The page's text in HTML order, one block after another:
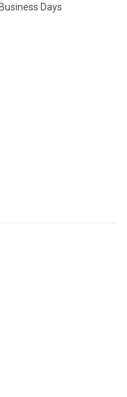
Days